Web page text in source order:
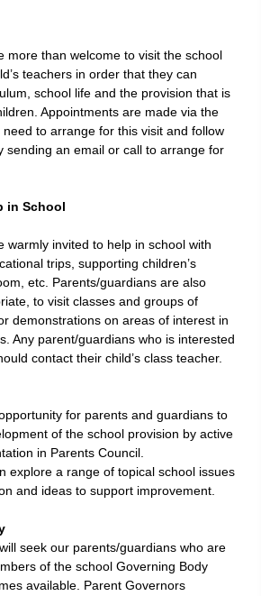
more than welcome to visit the school
teachers in order that they can
school life and the provision that is
Appointments are made via the
to arrange for this visit and follow
sending an email or call to arrange for
in School
warmly invited to help in school with
trips, supporting children’s
etc. Parents/guardians are also
to visit classes and groups of
demonstrations on areas of interest in
Any parent/guardians who is interested
contact their child’s class teacher.
for parents and guardians to
of the school provision by active
in Parents Council.
explore a range of topical school issues
and ideas to support improvement.
seek our parents/guardians who are
of the school Governing Body
available. Parent Governors